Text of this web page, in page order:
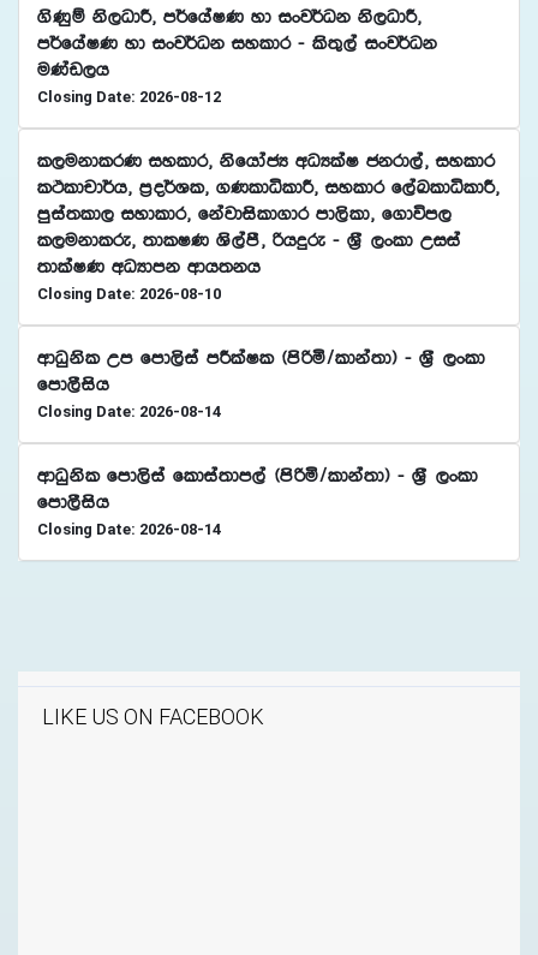
.sKqï ks,OdÍ" m¾fhaIK yd ixj¾Ok ks,OdÍ"
m¾fhaIK yd ixj¾Ok iyldr - ls;=,a ixj¾Ok
uKav,h
Closing Date: 2026-08-12
l,ukdlrK iyldr" ksfhdacH wOHlaI ckrd,a" iyldr
lÓldpd¾h" m%o¾Yl" .KldêldÍ" iyldr f,aLldêldÍ"
mqia;ld, iydldr" fkajdisld.dr md,sld" f.dúm,
l,ukdlre" ;dlIK Ys,amS" ßhÿre - Y%S ,xld Wiia
;dlaIK wOHdmk wdh;kh
Closing Date: 2026-08-10
wdOqksl Wm fmd,sia mÍlaIl ^msßñ$ldka;d& - Y%S ,xld
fmd,Sish
Closing Date: 2026-08-14
wdOqksl fmd,sia fldia;dm,a ^msßñ$ldka;d& - Y%S ,xld
fmd,Sish
Closing Date: 2026-08-14
LIKE US ON FACEBOOK